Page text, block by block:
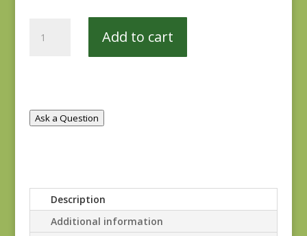
Stitch
Add to cart
Ask a Question
Description
Additional information